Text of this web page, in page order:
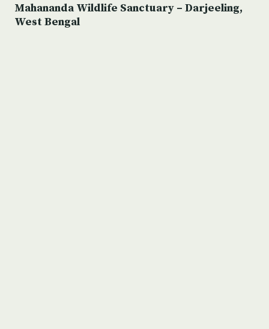
Mahananda Wildlife Sanctuary – Darjeeling,
West Bengal